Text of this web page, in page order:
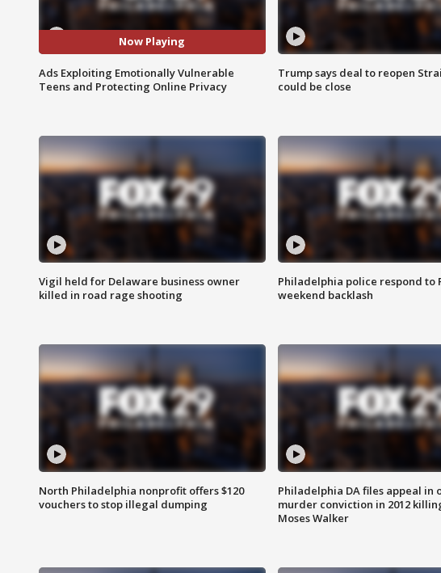
Now Playing
Ads Exploiting Emotionally Vulnerable
Teens and Protecting Online Privacy
Trump says deal to reopen
could be close
Vigil held for Delaware business owner
killed in road rage shooting
Philadelphia police respond to
weekend backlash
North Philadelphia nonprofit offers $120
vouchers to stop illegal dumping
Philadelphia DA files appeal in
murder conviction in 2012
Moses Walker